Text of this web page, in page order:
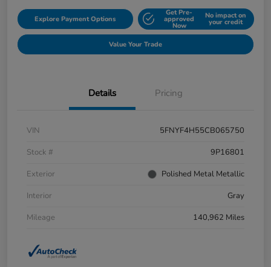
Explore Payment Options
Get Pre-
approved
Now
No impact on
your credit
Value Your Trade
Details Pricing
VIN
5FNYF4H55CB065750
Stock #
9P16801
Exterior
Polished Metal Metallic
Interior
Gray
Mileage
140,962 Miles